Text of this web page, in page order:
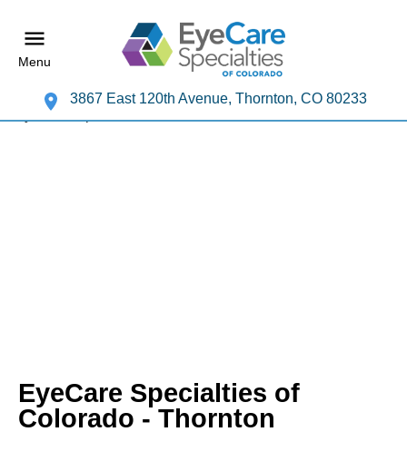
Menu
3867 East 120th Avenue, Thornton, CO 80233
EyeCare Specialties of
Colorado - Thornton